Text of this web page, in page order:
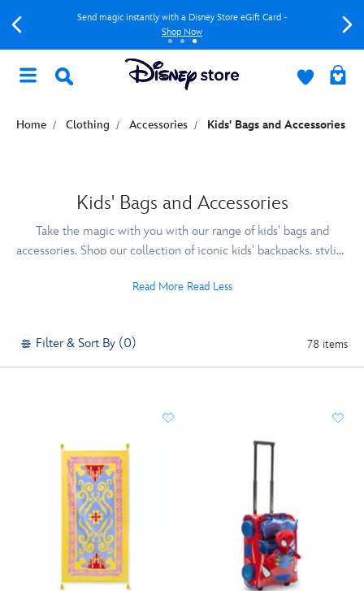
Send magic instantly with a Disney Store eGift Card -
Shop Now
Home Clothing Accessories Kids' Bags and Accessories
Kids' Bags and Accessories
Take the magic with you with our range of kids' bags and
accessories. Shop our collection of iconic kids' backpacks, stylish
Read More Read Less
Filter & Sort By (0) 78 items